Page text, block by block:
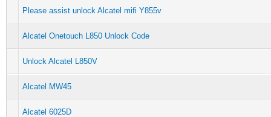
Please assist unlock Alcatel mifi Y855v
Alcatel Onetouch L850 Unlock Code
Unlock Alcatel L850V
Alcatel MW45
Alcatel 6025D